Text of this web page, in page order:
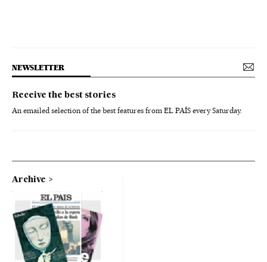
NEWSLETTER
Receive the best stories
An emailed selection of the best features from EL PAÍS every Saturday.
Archive